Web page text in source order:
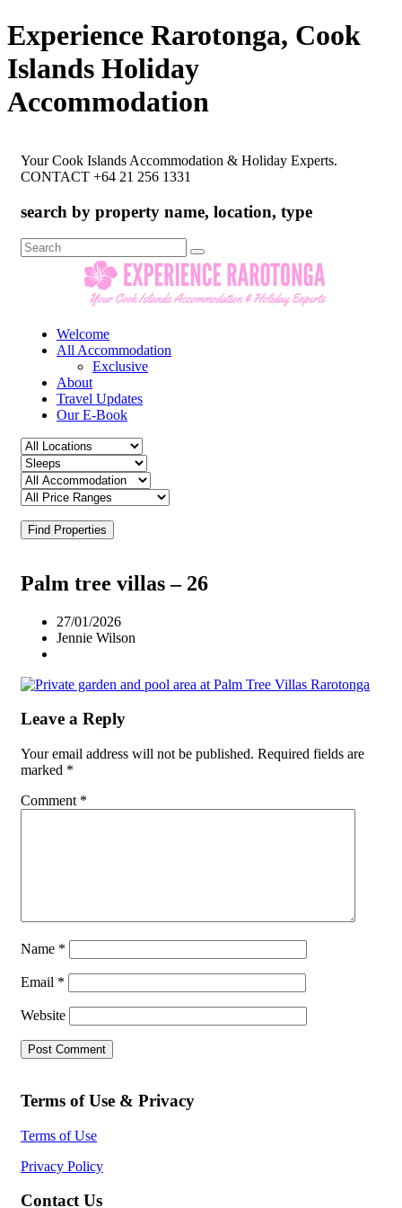
Experience Rarotonga, Cook
Islands Holiday
Accommodation
Your Cook Islands Accommodation & Holiday Experts.
CONTACT +64 21 256 1331
search by property name, location, type
Search
for:
Welcome
All Accommodation
Exclusive
About
Travel Updates
Our E-Book
Find Properties
Palm tree villas – 26
27/01/2026
Jennie Wilson
Leave a Reply
Your email address will not be published. Required fields are
marked *
Comment *
Name *
Email *
Website
Terms of Use & Privacy
Terms of Use
Privacy Policy
Contact Us